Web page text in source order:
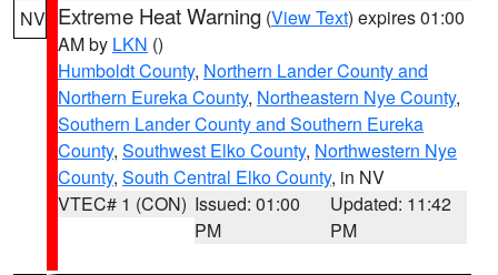
NV Extreme Heat Warning (View Text) expires 01:00
AM by LKN ()
Humboldt County, Northern Lander County and
Northern Eureka County, Northeastern Nye County,
Southern Lander County and Southern Eureka
County, Southwest Elko County, Northwestern Nye
County, South Central Elko County, in NV
VTEC# 1 (CON) Issued: 01:00
PM
Updated: 11:42
PM